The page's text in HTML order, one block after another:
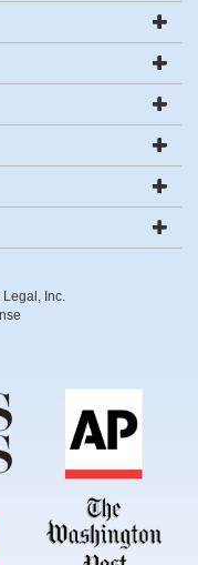
Inc.